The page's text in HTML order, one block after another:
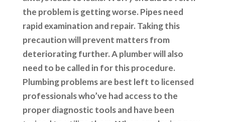
the problem is getting worse. Pipes need
rapid examination and repair. Taking this
precaution will prevent matters from
deteriorating further. A plumber will also
need to be called in for this procedure.
Plumbing problems are best left to licensed
professionals who’ve had access to the
proper diagnostic tools and have been